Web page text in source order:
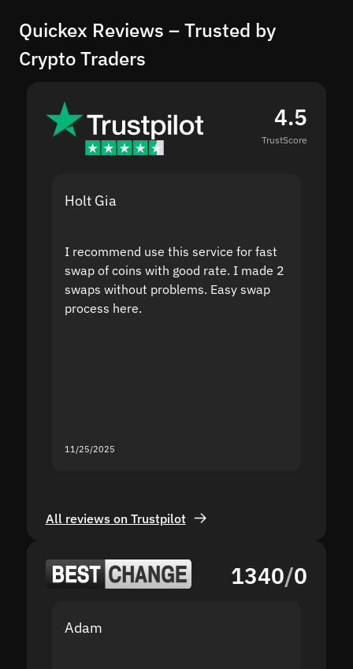
Quickex Reviews – Trusted by
Crypto Traders
4.5
TrustScore
Holt Gia
I recommend use this service for fast
swap of coins with good rate. I made 2
swaps without problems. Easy swap
process here.
11/25/2025
All reviews on Trustpilot
1340/0
Adam